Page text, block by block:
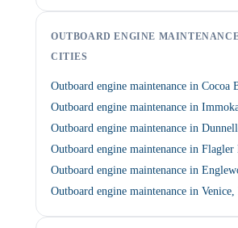
OUTBOARD ENGINE
CITIES
Outboard engine maintenance in Cocoa
Outboard engine maintenance in
Outboard engine maintenance in
Outboard engine maintenance in Flagler
Outboard engine maintenance in
Outboard engine maintenance in